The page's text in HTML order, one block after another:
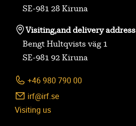
SE-981 28 Kiruna
Visiting,and delivery address
Bengt Hultqvists väg 1
SE-981 92 Kiruna
+46 980 790 00
irf@irf.se
Visiting us